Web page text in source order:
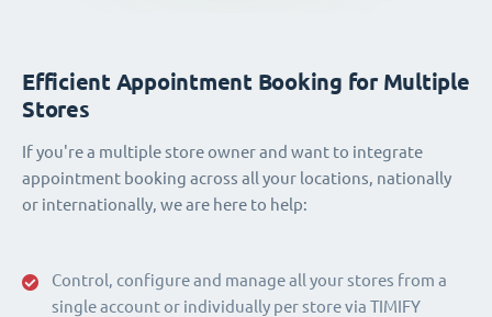
Control, configure and manage all your stores from a
single account or individually per store via TIMIFY
Efficient Appointment Booking for Multiple
Stores
If you're a multiple store owner and want to integrate
appointment booking across all your locations, nationally
or internationally, we are here to help: